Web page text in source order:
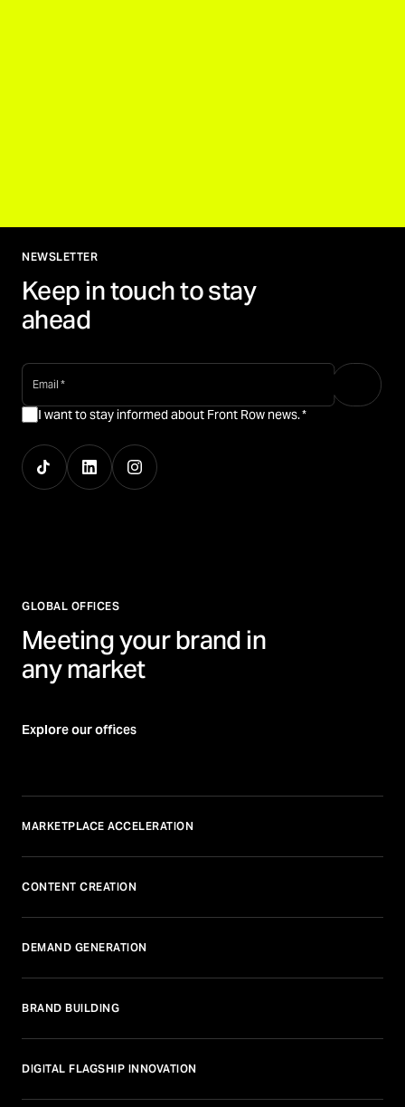
NEWSLETTER
Keep in touch to stay
ahead
email *
I want to stay informed about Front Row news.*
GLOBAL OFFICES
Meeting your brand in
any market
Explore our offices
MARKETPLACE ACCELERATION
CONTENT CREATION
DEMAND GENERATION
BRAND BUILDING
DIGITAL FLAGSHIP INNOVATION